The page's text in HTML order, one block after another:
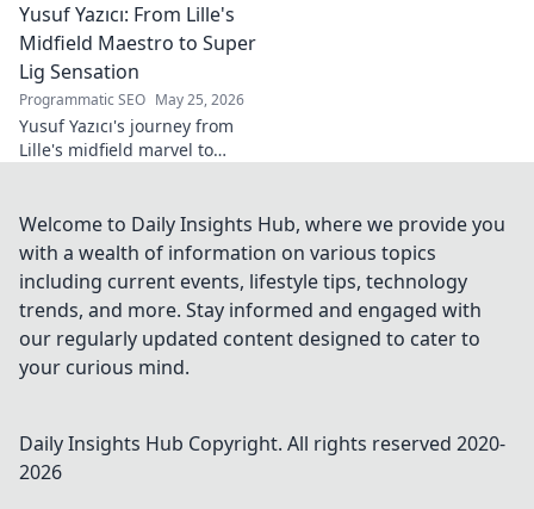
tomorrow's world, from AI to
biotech. Get ahead, click here!
Yusuf Yazıcı: From Lille's
Midfield Maestro to Super
Lig Sensation
Programmatic SEO May 25, 2026
Yusuf Yazıcı's journey from
Lille's midfield marvel to
impact!
Welcome to Daily Insights Hub, where we provide you
with a wealth of information on various topics
including current events, lifestyle tips, technology
trends, and more. Stay informed and engaged with
our regularly updated content designed to cater to
your curious mind.
Daily Insights Hub Copyright. All rights reserved 2020-
2026